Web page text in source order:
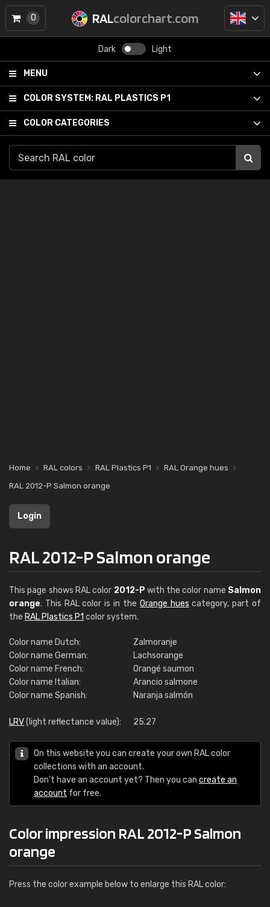
RALcolorchart.com
Dark Light
MENU
COLOR SYSTEM: RAL PLASTICS P1
COLOR CATEGORIES
0
Home RAL colors RAL Plastics P1
RAL Orange hues
RAL 2012-P Salmon orange
Login
RAL 2012-P Salmon orange
This page shows RAL color 2012-P with the color name Salmon
orange. This RAL color is in the Orange hues category, part of
the RAL Plastics P1 color system.
Color name Dutch:
Zalmoranje
Color name German:
Lachsorange
Color name French:
Orangé saumon
Color name Italian:
Arancio salmone
Color name Spanish:
Naranja salmón
LRV(light reflectance value): 25.27
On this website you can create your own RAL color
collections with an account.
Don't have an account yet? Then you can create an
account for free.
Color impression RAL 2012-P Salmon
orange
Press the color example below to enlarge this RAL color: